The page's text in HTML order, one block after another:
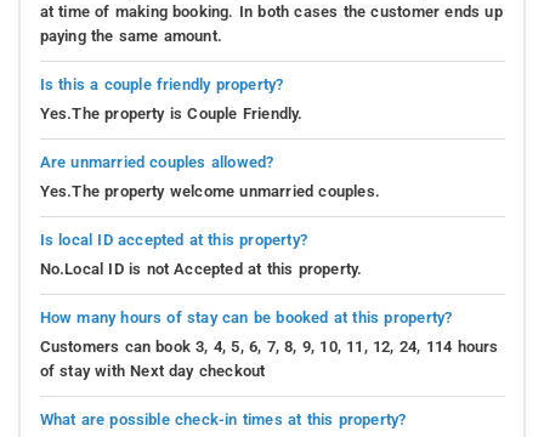
at time of making booking. In both cases the customer ends up
paying the same amount.
Is this a couple friendly property?
Yes.The property is Couple Friendly.
Are unmarried couples allowed?
Yes.The property welcome unmarried couples.
Is local ID accepted at this property?
No.Local ID is not Accepted at this property.
How many hours of stay can be booked at this property?
Customers can book 3, 4, 5, 6, 7, 8, 9, 10, 11, 12, 24, 114 hours
of stay with Next day checkout
What are possible check-in times at this property?